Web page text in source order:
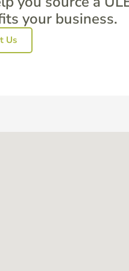
your business.
Us